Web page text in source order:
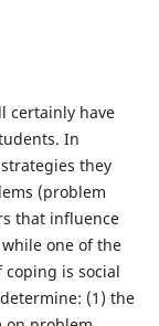
certainly have
In
they
(problem
that influence
one of the
is social
(1) the